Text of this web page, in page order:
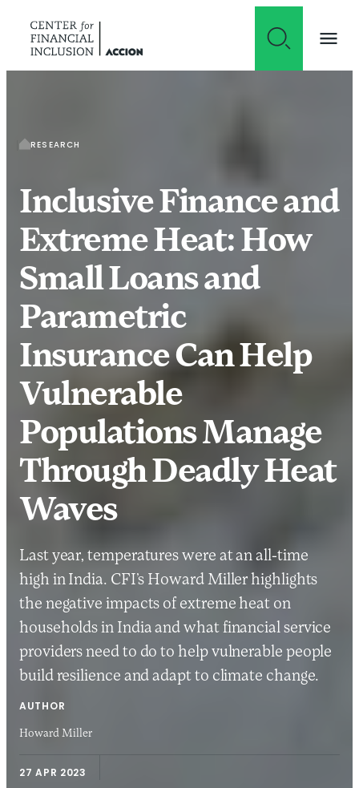
RESEARCH
Inclusive Finance and
Extreme Heat: How
Small Loans and
Parametric
Insurance Can Help
Vulnerable
Populations Manage
Through Deadly Heat
Waves
Last year, temperatures were at an all-time
high in India. CFI’s Howard Miller highlights
the negative impacts of extreme heat on
households in India and what financial service
providers need to do to help vulnerable people
build resilience and adapt to climate change.
AUTHOR
Howard Miller
27 APR 2023